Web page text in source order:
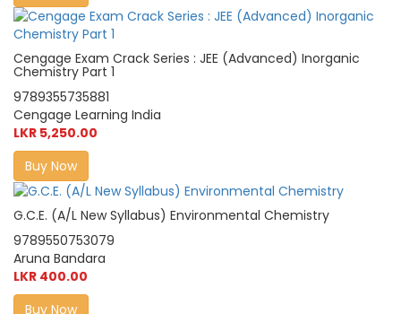
Cengage Exam Crack Series : JEE (Advanced) Inorganic
Chemistry Part 1
9789355735881
Cengage Learning India
LKR 5,250.00
Buy Now
G.C.E. (A/L New Syllabus) Environmental Chemistry
9789550753079
Aruna Bandara
LKR 400.00
Buy Now